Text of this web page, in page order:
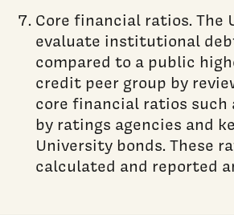
Core financial ratios. The
evaluate institutional
compared to a public
credit peer group by
core financial ratios such
by ratings agencies and
University bonds. These
calculated and reported